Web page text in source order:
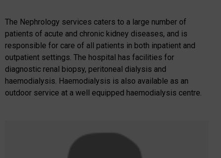
The Nephrology services caters to a large number of
patients of acute and chronic kidney diseases, and is
responsible for care of all patients in both inpatient and
outpatient settings. The hospital has facilities for
diagnostic renal biopsy, peritoneal dialysis and
haemodialysis. Haemodialysis is also available as an
outdoor service at a well equipped haemodialysis centre.